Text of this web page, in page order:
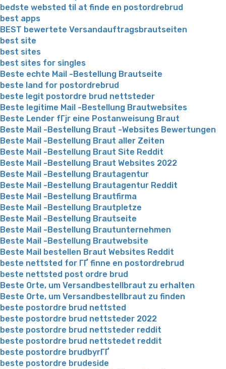
bedste websted til at finde en postordrebrud
best apps
BEST bewertete Versandauftragsbrautseiten
best site
best sites
best sites for singles
Beste echte Mail -Bestellung Brautseite
beste land for postordrebrud
beste legit postordre brud nettsteder
Beste legitime Mail -Bestellung Brautwebsites
Beste Lender fГјr eine Postanweisung Braut
Beste Mail -Bestellung Braut -Websites Bewertungen
Beste Mail -Bestellung Braut aller Zeiten
Beste Mail -Bestellung Braut Site Reddit
Beste Mail -Bestellung Braut Websites 2022
Beste Mail -Bestellung Brautagentur
Beste Mail -Bestellung Brautagentur Reddit
Beste Mail -Bestellung Brautfirma
Beste Mail -Bestellung Brautpletze
Beste Mail -Bestellung Brautseite
Beste Mail -Bestellung Brautunternehmen
Beste Mail -Bestellung Brautwebsite
Beste Mail bestellen Braut Websites Reddit
beste nettsted for ГҐ finne en postordrebrud
beste nettsted post ordre brud
Beste Orte, um Versandbestellbraut zu erhalten
Beste Orte, um Versandbestellbraut zu finden
beste postordre brud nettsted
beste postordre brud nettsteder 2022
beste postordre brud nettsteder reddit
beste postordre brud nettstedet reddit
beste postordre brudbyrГҐ
beste postordre brudeside